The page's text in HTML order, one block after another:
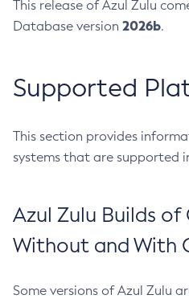
This release of Azul Zulu
Database version 2026b.
Supported
This section provides
systems that are supported
Azul Zulu Builds of
Without and With
Some versions of Azul Zulu